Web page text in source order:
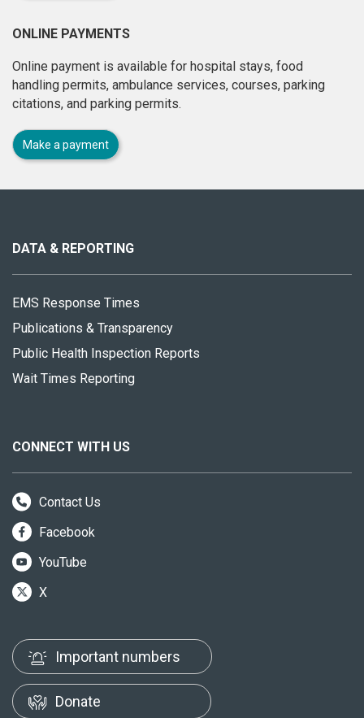
ONLINE PAYMENTS
Online payment is available for hospital stays, food
handling permits, ambulance services, courses, parking
citations, and parking permits.
Make a payment
site
DATA & REPORTING
EMS Response Times
Publications & Transparency
Public Health Inspection Reports
Wait Times Reporting
CONNECT WITH US
Contact Us
Facebook
YouTube
X
Important numbers
Donate